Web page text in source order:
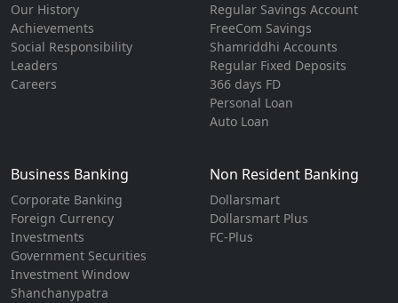
Our History
Achievements
Social Responsibility
Leaders
Careers
Regular Savings Account
FreeCom Savings
Shamriddhi Accounts
Regular Fixed Deposits
366 days FD
Personal Loan
Auto Loan
Business Banking
Corporate Banking
Foreign Currency
Investments
Government Securities
Investment Window
Shanchanypatra
Non Resident Banking
Dollarsmart
Dollarsmart Plus
FC-Plus